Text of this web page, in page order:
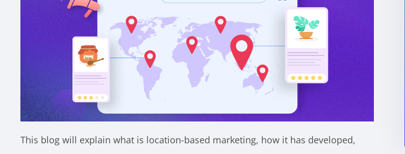
This blog will explain what is location-based marketing, how it has developed,